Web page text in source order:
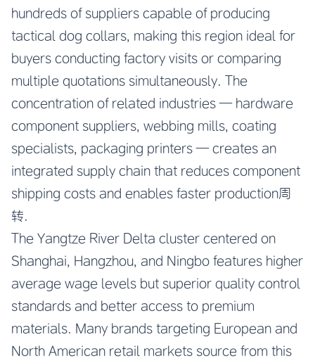
hundreds of suppliers capable of producing
tactical dog collars, making this region ideal for
buyers conducting factory visits or comparing
multiple quotations simultaneously. The
concentration of related industries — hardware
component suppliers, webbing mills, coating
specialists, packaging printers — creates an
integrated supply chain that reduces component
shipping costs and enables faster production周
转.
The Yangtze River Delta cluster centered on
Shanghai, Hangzhou, and Ningbo features higher
average wage levels but superior quality control
standards and better access to premium
materials. Many brands targeting European and
North American retail markets source from this